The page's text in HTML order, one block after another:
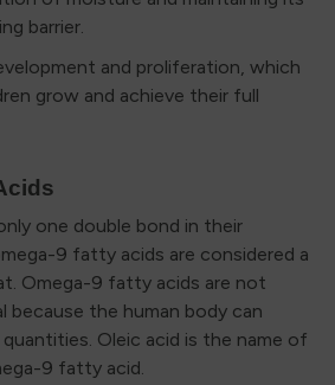
barrier.
and proliferation, which
grow and achieve their full
one double bond in their
9 fatty acids are considered a
Omega-9 fatty acids are not
because the human body can
Oleic acid is the name of
9 fatty acid.